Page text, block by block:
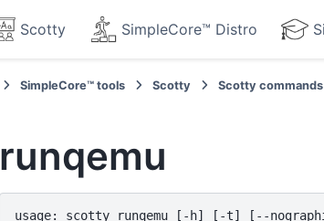
Scotty SimpleCore™ Distro
SimpleCore™ tools Scotty Scotty commands
runqemu
usage: scotty runqemu [-h] [-t] [--